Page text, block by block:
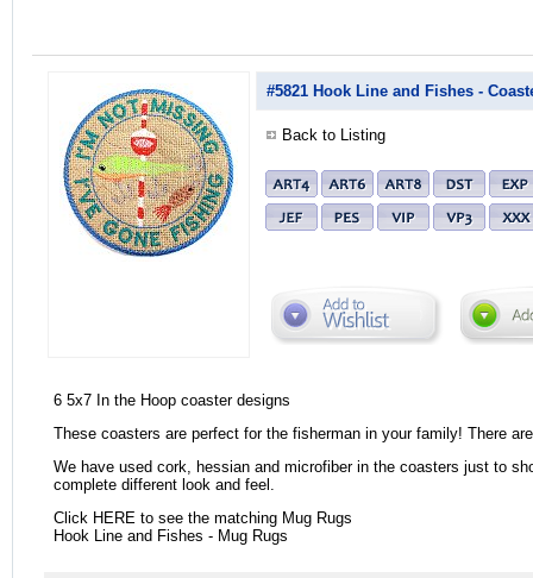
#5821 Hook Line and Fishes -
Back to Listing
6 5x7 In the Hoop coaster designs
These coasters are perfect for the fisherman in your family! There
We have used cork, hessian and microfiber in the coasters just to
complete different look and feel.
Click HERE to see the matching Mug Rugs
Hook Line and Fishes - Mug Rugs